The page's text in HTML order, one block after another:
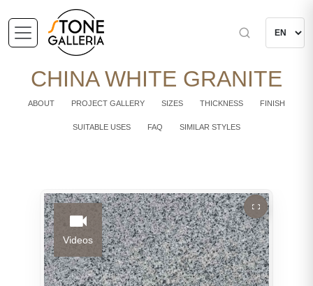
CHINA WHITE GRANITE
ABOUT PROJECT GALLERY SIZES THICKNESS FINISH
SUITABLE USES FAQ SIMILAR STYLES
Videos